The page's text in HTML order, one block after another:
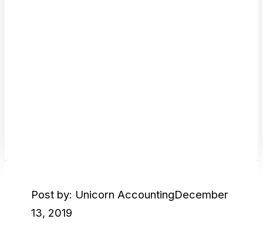
Post by: Unicorn AccountingDecember
13, 2019